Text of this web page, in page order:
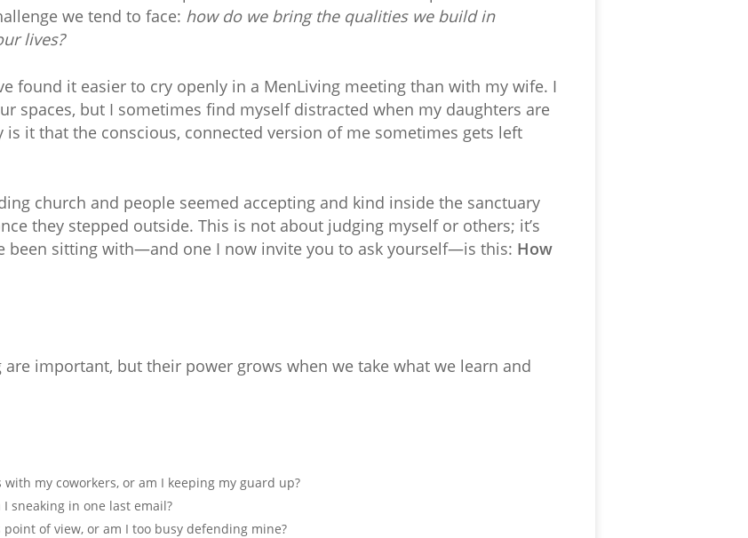
we tend to face: how do we bring the qualities we build in
lives?
found it easier to cry openly in a MenLiving meeting than with my wife. I
spaces, but I sometimes find myself distracted when my daughters are
it that the conscious, connected version of me sometimes gets left
church and people seemed accepting and kind inside the sanctuary
they stepped outside. This is not about judging myself or others; it’s
been sitting with—and one I now invite you to ask yourself—is this: How
are important, but their power grows when we take what we learn and
my coworkers, or am I keeping my guard up?
sneaking in one last email?
of view, or am I too busy defending mine?